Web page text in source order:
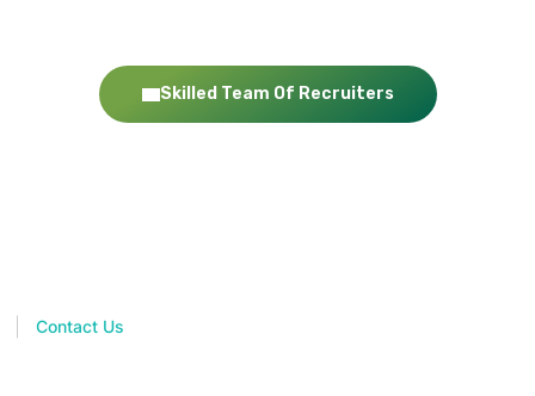
Skilled Team Of Recruiters
Contact Us